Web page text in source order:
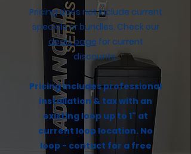
Pricing does not include current
specials or bundles. Check our
deals page for current
discounts.
Pricing includes professional
installation & tax with an
existing loop up to 1" at
current loop location. No
loop - contact for a free